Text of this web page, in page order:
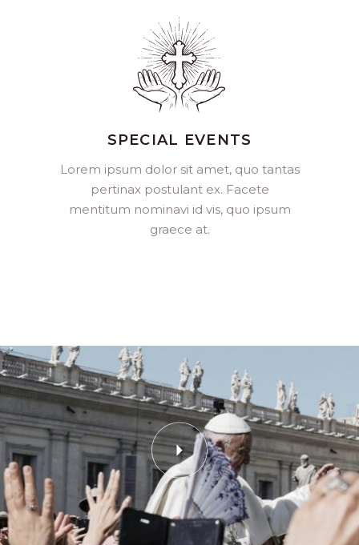
SPECIAL EVENTS
Lorem ipsum dolor sit amet, quo tantas
pertinax postulant ex. Facete
mentitum nominavi id vis, quo ipsum
graece at.